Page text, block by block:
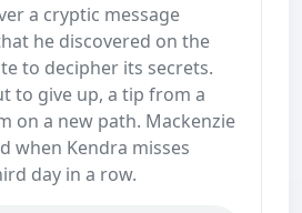
a cryptic message
he discovered on the
to decipher its secrets.
to give up, a tip from a
on a new path. Mackenzie
when Kendra misses
day in a row.